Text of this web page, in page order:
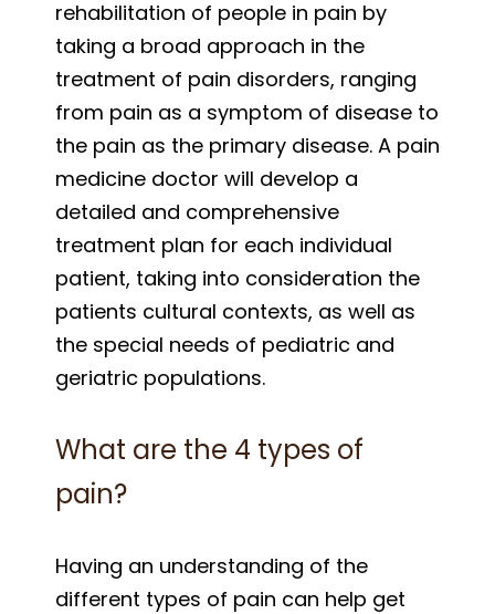
rehabilitation of people in pain by
taking a broad approach in the
treatment of pain disorders, ranging
from pain as a symptom of disease to
the pain as the primary disease. A pain
medicine doctor will develop a
detailed and comprehensive
treatment plan for each individual
patient, taking into consideration the
patients cultural contexts, as well as
the special needs of pediatric and
geriatric populations.
What are the 4 types of
pain?
Having an understanding of the
different types of pain can help get